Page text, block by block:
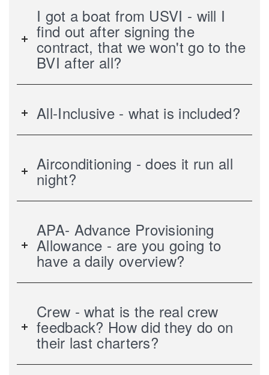
I got a boat from USVI - will I
find out after signing the
contract, that we won't go to the
BVI after all?
All-Inclusive - what is included?
Airconditioning - does it run all
night?
APA- Advance Provisioning
Allowance - are you going to
have a daily overview?
Crew - what is the real crew
feedback? How did they do on
their last charters?